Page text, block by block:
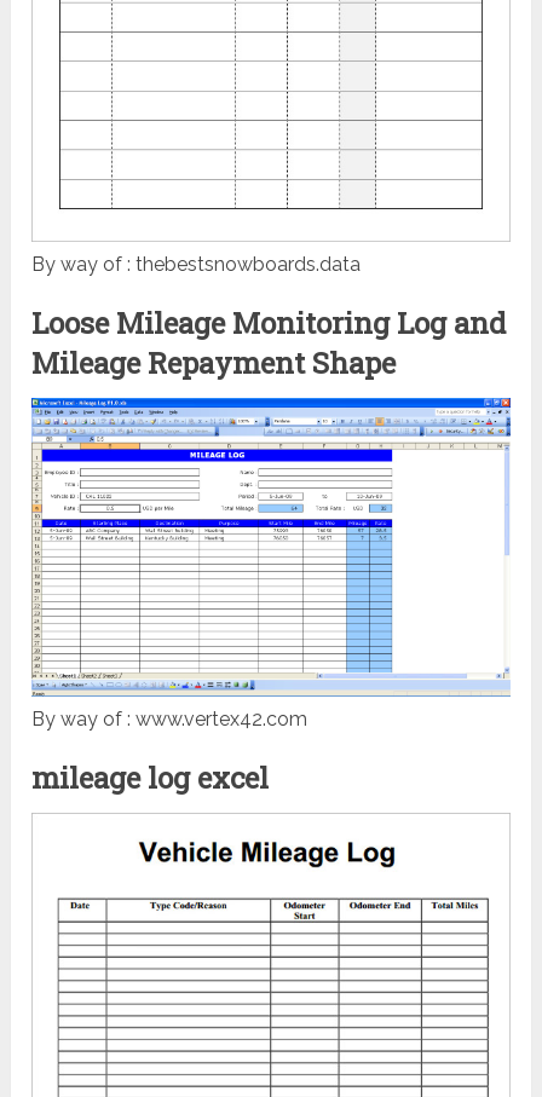
By way of : thebestsnowboards.data
Loose Mileage Monitoring Log and
Mileage Repayment Shape
By way of : www.vertex42.com
mileage log excel